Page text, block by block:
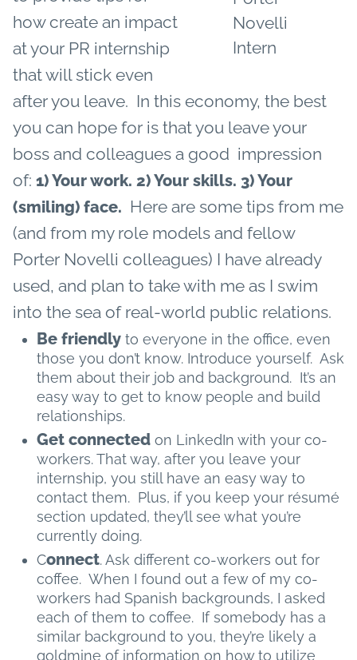
Novelli
Intern
how create an impact
at your PR internship
that will stick even
after you leave. In this economy, the best
you can hope for is that you leave your
boss and colleagues a good impression
of: 1) Your work. 2) Your skills. 3) Your
(smiling) face. Here are some tips from me
(and from my role models and fellow
Porter Novelli colleagues) I have already
used, and plan to take with me as I swim
into the sea of real-world public relations.
Be friendly to everyone in the office, even
those you don’t know. Introduce yourself. Ask
them about their job and background. It’s an
easy way to get to know people and build
relationships.
Get connected on LinkedIn with your co-
workers. That way, after you leave your
internship, you still have an easy way to
contact them. Plus, if you keep your résumé
section updated, they’ll see what you’re
currently doing.
Connect. Ask different co-workers out for
coffee. When I found out a few of my co-
workers had Spanish backgrounds, I asked
each of them to coffee. If somebody has a
similar background to you, they’re likely a
goldmine of information on how to utilize